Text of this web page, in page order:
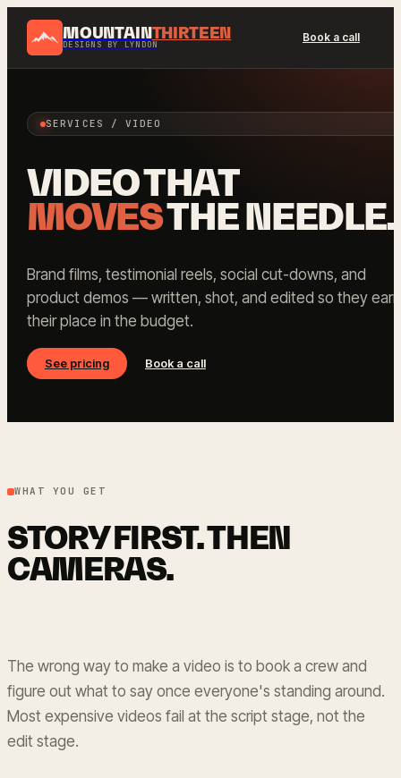
MOUNTAIN THIRTEEN
DESIGNS BY LYNDON
Book a call
SERVICES / VIDEO
VIDEO THAT
MOVESTHE NEEDLE.
Brand films, testimonial reels, social cut-downs, and
product demos — written, shot, and edited so they earn
their place in the budget.
See pricing Book a call
WHAT YOU GET
STORY FIRST. THEN
CAMERAS.
The wrong way to make a video is to book a crew and
figure out what to say once everyone's standing around.
Most expensive videos fail at the script stage, not the
edit stage.